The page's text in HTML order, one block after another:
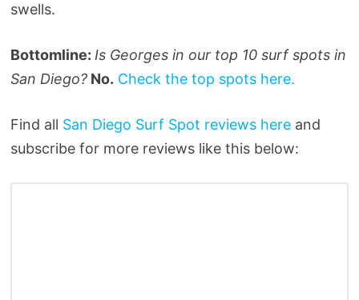
swells.
Bottomline: Is Georges in our top 10 surf spots in
San Diego?No. Check the top spots here.
Find all San Diego Surf Spot reviews hereand
subscribe for more reviews like this below: